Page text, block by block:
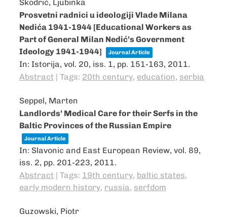
Škodrić, Ljubinka
Prosvetni radnici u ideologiji Vlade Milana
Nedića 1941-1944 [Educational Workers as
Part of General Milan Nedić’s Government
Ideology 1941-1944]
Journal Article
In: Istorija, vol. 20, iss. 1, pp. 151-163, 2011.
Abstract | Tags: 20th century, education, serbia
Seppel, Marten
Landlords’ Medical Care for their Serfs in the
Baltic Provinces of the Russian Empire
Journal Article
In: Slavonic and East European Review, vol. 89,
iss. 2, pp. 201-223, 2011.
Abstract | Tags: 19th century, baltic states,
early modern history, russia, serfdom
Guzowski, Piotr